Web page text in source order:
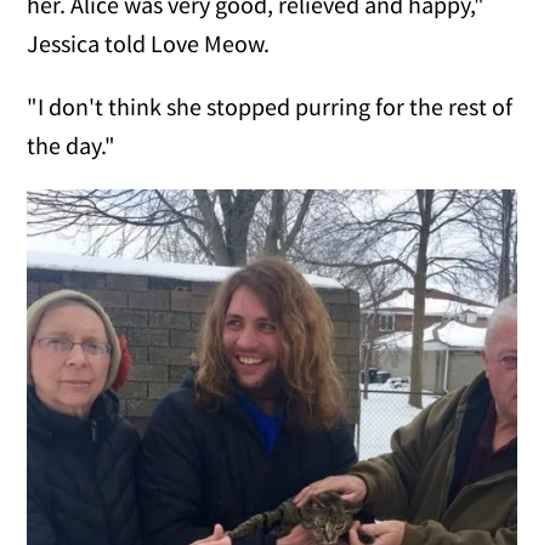
Jessica told Love Meow.
"I don't think she stopped purring for the rest of
the day."